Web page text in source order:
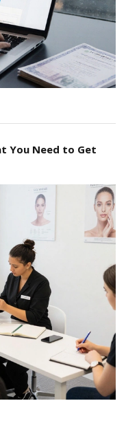
You Need to Get